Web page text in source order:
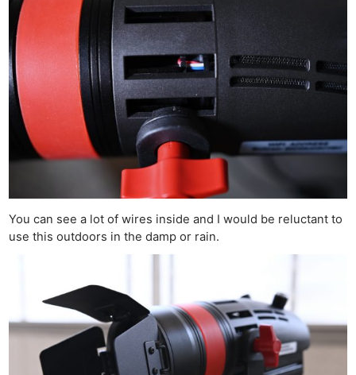
You can see a lot of wires inside and I would be reluctant to
use this outdoors in the damp or rain.